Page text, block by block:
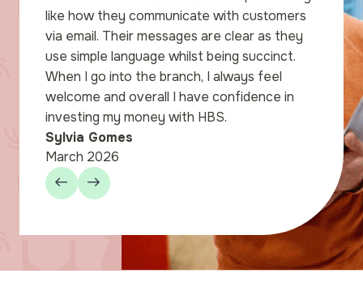
like how they communicate with customers
via email. Their messages are clear as they
use simple language whilst being succinct.
When I go into the branch, I always feel
welcome and overall I have confidence in
investing my money with HBS.
Sylvia Gomes
March 2026
store. We were
for the way the staff
the paperwork